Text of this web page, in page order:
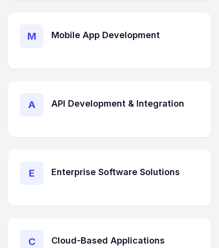
M Mobile App Development
A API Development & Integration
E Enterprise Software Solutions
C Cloud-Based Applications